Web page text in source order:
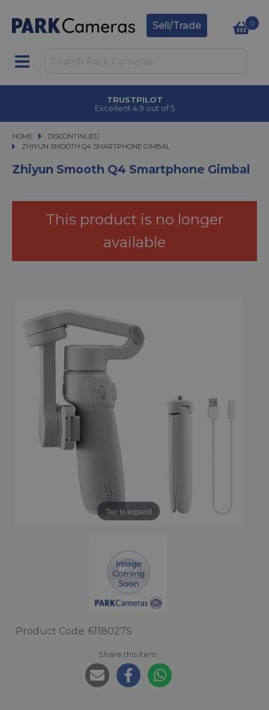
Sell/Trade 0
TRUSTPILOT
Excellent 4.9 out of 5
HOME
DISCONTINUED
ZHIYUN SMOOTH Q4 SMARTPHONE GIMBAL
ZHIYUN SMOOTH Q4 SMARTPHONE GIMBAL
Zhiyun Smooth Q4 Smartphone Gimbal
This product is no longer
available
Tap to expand
Product Code: 6118027S
Share this item: